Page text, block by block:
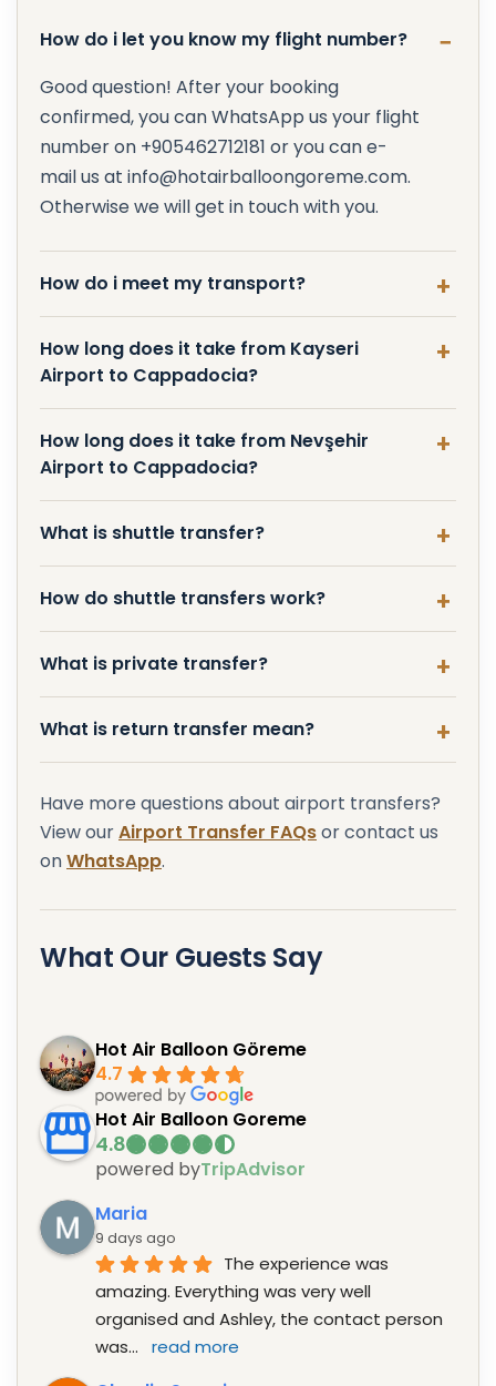
How do i let you know my flight number?
Good question! After your booking
confirmed, you can WhatsApp us your flight
number on +905462712181 or you can e-
mail us at info@hotairballoongoreme.com.
Otherwise we will get in touch with you.
How do i meet my transport?
How long does it take from Kayseri
Airport to Cappadocia?
How long does it take from Nevşehir
Airport to Cappadocia?
What is shuttle transfer?
How do shuttle transfers work?
What is private transfer?
What is return transfer mean?
Have more questions about airport transfers?
View ourAirport Transfer FAQsor contact us
onWhatsApp.
What Our Guests Say
Hot Air Balloon Göreme
4.7
Hot Air Balloon Goreme
powered byTripAdvisor
Maria
9 days ago
The experience was
amazing. Everything was very well
organised and Ashley, the contact person
was... read more